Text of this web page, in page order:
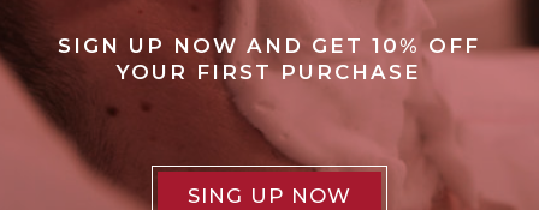
SIGN UP NOW AND GET 10% OFF
YOUR FIRST PURCHASE
SING UP NOW